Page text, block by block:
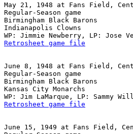
May 21, 1948 at Fans Field,
Regular-Season game
Birmingham Black Barons
Indianapolis Clowns
Retrosheet game file
June 8, 1948 at Fans Field,
Regular-Season game
Birmingham Black Barons
Kansas City Monarchs
Retrosheet game file
June 15, 1949 at Fans Field,